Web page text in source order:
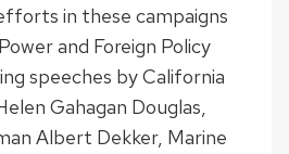
in these campaigns
and Foreign Policy
speeches by California
Gahagan Douglas,
Albert Dekker, Marine